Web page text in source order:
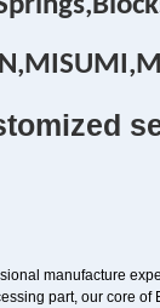
manufacture
part, our core of